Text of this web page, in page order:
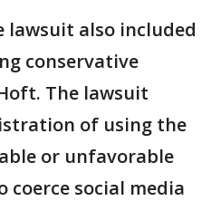
also included
conservative
The lawsuit
of using the
or unfavorable
social media